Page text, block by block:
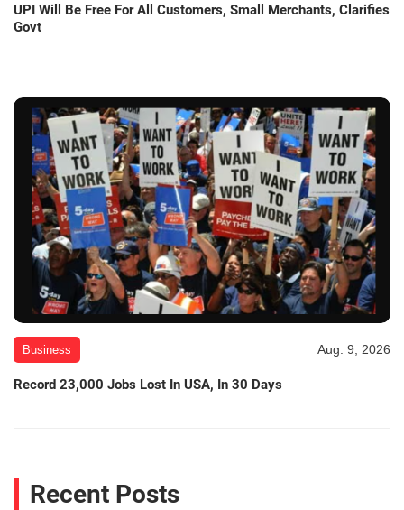
UPI Will Be Free For All Customers, Small Merchants, Clarifies
Govt
Business Aug. 9, 2026
Record 23,000 Jobs Lost In USA, In 30 Days
Recent Posts